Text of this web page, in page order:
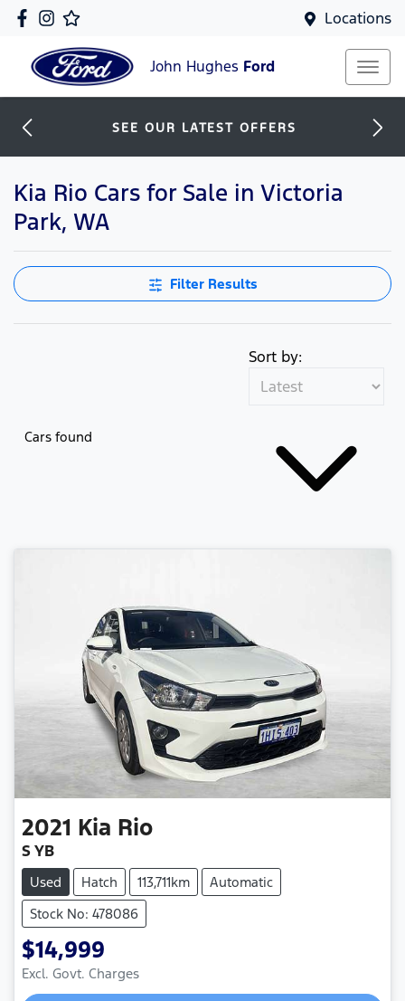
Locations
John Hughes Ford
SEE OUR LATEST OFFERS
Kia Rio Cars for Sale in Victoria
Park, WA
Filter Results
Cars found
Sort by:
2021 Kia Rio
S YB
Used Hatch 113,711km
Automatic
Stock No: 478086
$14,999
Excl. Govt. Charges